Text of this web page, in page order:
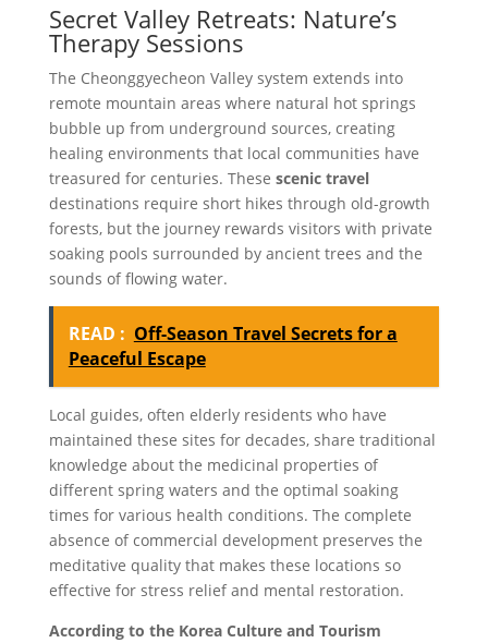
Secret Valley Retreats: Nature’s
Therapy Sessions
The Cheonggyecheon Valley system extends into
remote mountain areas where natural hot springs
bubble up from underground sources, creating
healing environments that local communities have
treasured for centuries. These scenic travel
destinations require short hikes through old-growth
forests, but the journey rewards visitors with private
soaking pools surrounded by ancient trees and the
sounds of flowing water.
READ : Off-Season Travel Secrets for a
Peaceful Escape
Local guides, often elderly residents who have
maintained these sites for decades, share traditional
knowledge about the medicinal properties of
different spring waters and the optimal soaking
times for various health conditions. The complete
absence of commercial development preserves the
meditative quality that makes these locations so
effective for stress relief and mental restoration.
According to the Korea Culture and Tourism